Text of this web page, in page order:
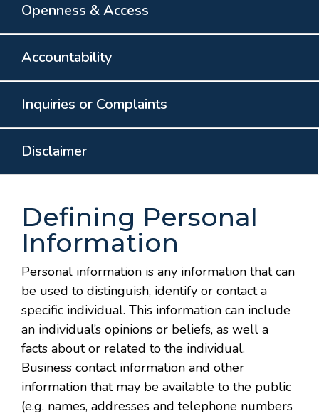
Openness & Access
Accountability
Inquiries or Complaints
Disclaimer
Defining Personal
Information
Personal information is any information that can
be used to distinguish, identify or contact a
specific individual. This information can include
an individual’s opinions or beliefs, as well a
facts about or related to the individual.
Business contact information and other
information that may be available to the public
(e.g. names, addresses and telephone numbers